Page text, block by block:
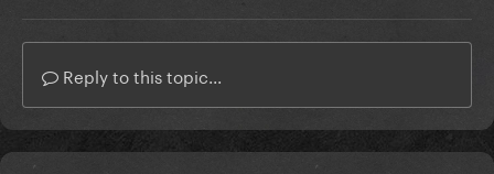
Reply to this topic...